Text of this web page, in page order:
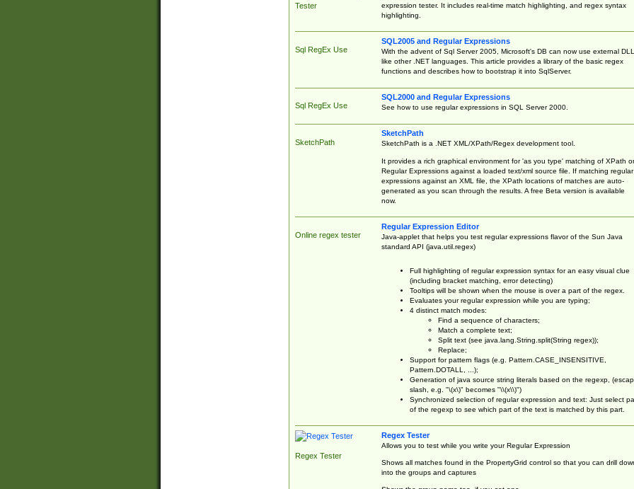
Tester
expression tester. It includes real-time match highlighting, and regex syntax
highlighting.
Sql RegEx Use
SQL2005 and Regular Expressions
With the advent of Sql Server 2005, Microsoft's DB can now use external
like other .NET languages. This article provides a library of the basic regex
functions and describes how to bootstrap it into SqlServer.
Sql RegEx Use
SQL2000 and Regular Expressions
See how to use regular expressions in SQL Server 2000.
SketchPath
SketchPath
SketchPath is a .NET XML/XPath/Regex development tool.
It provides a rich graphical environment for 'as you type' matching of XPath or
Regular Expressions against a loaded text/xml source file. If matching regular
expressions against an XML file, the XPath locations of matches are auto-
generated as you scan through the results. A free Beta version is available
now.
Online regex tester
Regular Expression Editor
Java-applet that helps you test regular expressions flavor of the Sun Java
standard API (java.util.regex)
Full highlighting of regular expression syntax for an easy visual clue
(including bracket matching, error detecting)
Tooltips will be shown when the mouse is over a part of the regex.
Evaluates your regular expression while you are typing;
4 distinct match modes:
Find a sequence of characters;
Match a complete text;
Split text (see java.lang.String.split(String regex));
Replace;
Support for pattern flags (e.g. Pattern.CASE_INSENSITIVE,
Pattern.DOTALL, ...);
Generation of java source string literals based on the regexp,
slash, e.g. "\(x\)" becomes "\\(x\\)")
Synchronized selection of regular expression and text: Just select
of the regexp to see which part of the text is matched by this part.
Regex Tester
Regex Tester
Allows you to test while you write your Regular Expression
Shows all matches found in the PropertyGrid control so that you can drill
into the groups and captures